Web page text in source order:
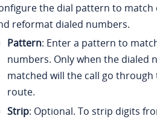
the dial pattern to
reformat dialed numbers.
Pattern: Enter a pattern to
numbers. Only when the dialed
matched will the call go
route.
Strip: Optional. To strip digits